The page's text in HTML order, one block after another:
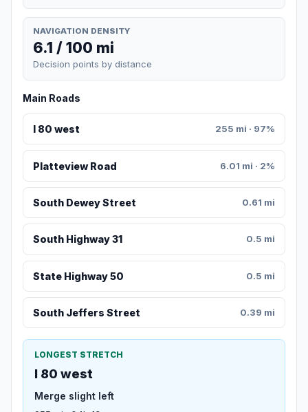
NAVIGATION DENSITY
6.1 / 100 mi
Decision points by distance
Main Roads
I 80 west 255 mi · 97%
Platteview Road 6.01 mi · 2%
South Dewey Street 0.61 mi
South Highway 31 0.5 mi
State Highway 50 0.5 mi
South Jeffers Street 0.39 mi
LONGEST STRETCH
I 80 west
Merge slight left